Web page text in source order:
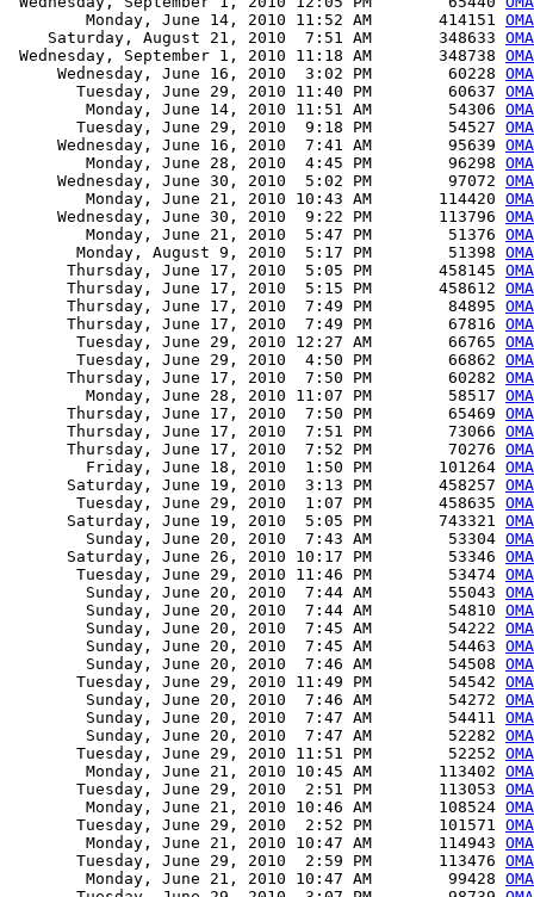
        Monday, June 14, 2010 11:52 AM       414151
    Saturday, August 21, 2010  7:51 AM       348633
Wednesday, September 1, 2010 11:18 AM       348738
     Wednesday, June 16, 2010  3:02 PM        60228
       Tuesday, June 29, 2010 11:40 PM        60637
        Monday, June 14, 2010 11:51 AM        54306
       Tuesday, June 29, 2010  9:18 PM        54527
     Wednesday, June 16, 2010  7:41 AM        95639
        Monday, June 28, 2010  4:45 PM        96298
     Wednesday, June 30, 2010  5:02 PM        97072
        Monday, June 21, 2010 10:43 AM       114420
     Wednesday, June 30, 2010  9:22 PM       113796
        Monday, June 21, 2010  5:47 PM        51376
       Monday, August 9, 2010  5:17 PM        51398
      Thursday, June 17, 2010  5:05 PM       458145
      Thursday, June 17, 2010  5:15 PM       458612
      Thursday, June 17, 2010  7:49 PM        84895
      Thursday, June 17, 2010  7:49 PM        67816
       Tuesday, June 29, 2010 12:27 AM        66765
       Tuesday, June 29, 2010  4:50 PM        66862
      Thursday, June 17, 2010  7:50 PM        60282
        Monday, June 28, 2010 11:07 PM        58517
      Thursday, June 17, 2010  7:50 PM        65469
      Thursday, June 17, 2010  7:51 PM        73066
      Thursday, June 17, 2010  7:52 PM        70276
        Friday, June 18, 2010  1:50 PM       101264
      Saturday, June 19, 2010  3:13 PM       458257
       Tuesday, June 29, 2010  1:07 PM       458635
      Saturday, June 19, 2010  5:05 PM       743321
        Sunday, June 20, 2010  7:43 AM        53304
      Saturday, June 26, 2010 10:17 PM        53346
       Tuesday, June 29, 2010 11:46 PM        53474
        Sunday, June 20, 2010  7:44 AM        55043
        Sunday, June 20, 2010  7:44 AM        54810
        Sunday, June 20, 2010  7:45 AM        54222
        Sunday, June 20, 2010  7:45 AM        54463
        Sunday, June 20, 2010  7:46 AM        54508
       Tuesday, June 29, 2010 11:49 PM        54542
        Sunday, June 20, 2010  7:46 AM        54272
        Sunday, June 20, 2010  7:47 AM        54411
        Sunday, June 20, 2010  7:47 AM        52282
       Tuesday, June 29, 2010 11:51 PM        52252
        Monday, June 21, 2010 10:45 AM       113402
       Tuesday, June 29, 2010  2:51 PM       113053
        Monday, June 21, 2010 10:46 AM       108524
       Tuesday, June 29, 2010  2:52 PM       101571
        Monday, June 21, 2010 10:47 AM       114943
       Tuesday, June 29, 2010  2:59 PM       113476
        Monday, June 21, 2010 10:47 AM        99428